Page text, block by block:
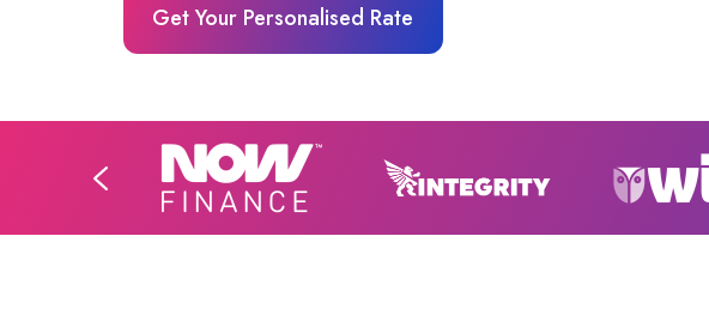
Get Your Personalised Rate